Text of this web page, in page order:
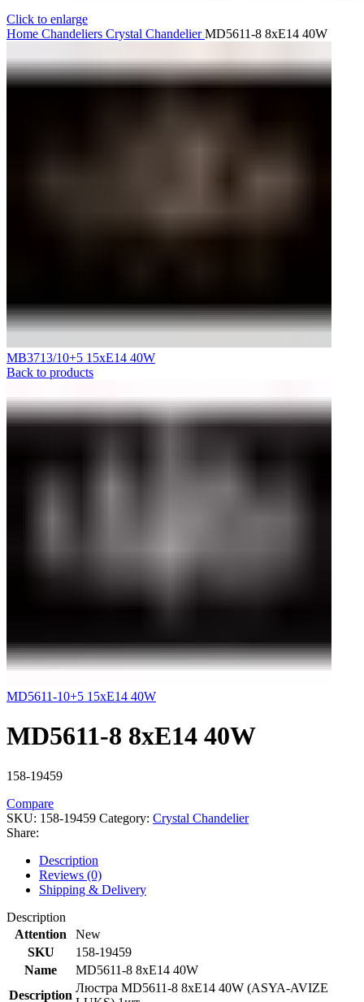
Click to enlarge
Home Chandeliers Crystal ChandelierMD5611-8 8xE14 40W
MB3713/10+5 15xE14 40W
Back to products
MD5611-10+5 15xE14 40W
MD5611-8 8xE14 40W
158-19459
Compare
SKU: 158-19459 Category: Crystal Chandelier
Share:
Description
Reviews (0)
Shipping & Delivery
Description
Attention
New
SKU
158-19459
Name
MD5611-8 8xE14 40W
Description
Люстра MD5611-8 8xE14 40W (ASYA-AVIZE